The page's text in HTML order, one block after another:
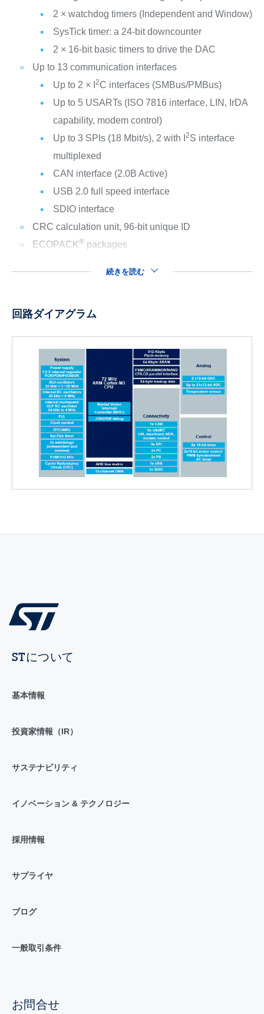
2 × watchdog timers (Independent and Window)
SysTick timer: a 24-bit downcounter
2 × 16-bit basic timers to drive the DAC
Up to 13 communication interfaces
Up to 2 × I
2C interfaces (SMBus/PMBus)
Up to 5 USARTs (ISO 7816 interface, LIN, IrDA
capability, modem control)
Up to 3 SPIs (18 Mbit/s), 2 with I
2S interface
multiplexed
CAN interface (2.0B Active)
USB 2.0 full speed interface
SDIO interface
CRC calculation unit, 96-bit unique ID
ECOPACK®packages
続きを読む
回路ダイアグラム
STについて
基本情報
投資家情報（IR）
サステナビリティ
イノベーション & テクノロジー
採用情報
サプライヤ
ブログ
一般取引条件
お問合せ